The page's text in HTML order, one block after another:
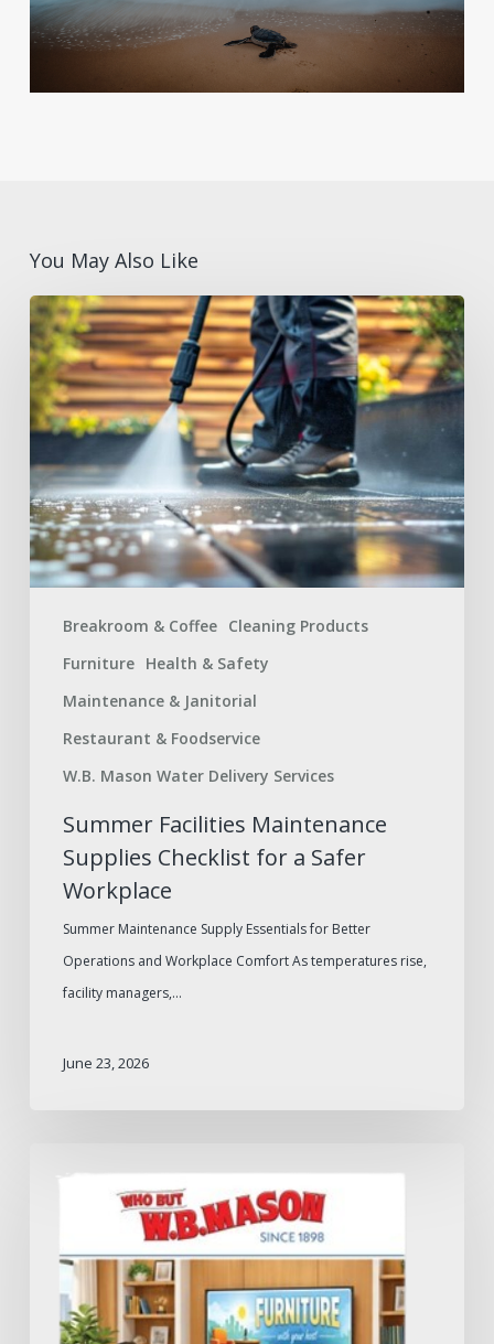
You May Also Like
Breakroom & Coffee Cleaning Products
Furniture Health & Safety
Maintenance & Janitorial
Restaurant & Foodservice
W.B. Mason Water Delivery Services
Summer
Facilities
Maintenance
Supplies
Checklist
for
a
Safer
Workplace
Summer Facilities Maintenance
Supplies Checklist for a Safer
Workplace
Summer Maintenance Supply Essentials for Better
Operations and Workplace Comfort As temperatures rise,
facility managers,…
June 23, 2026
Furniture
What